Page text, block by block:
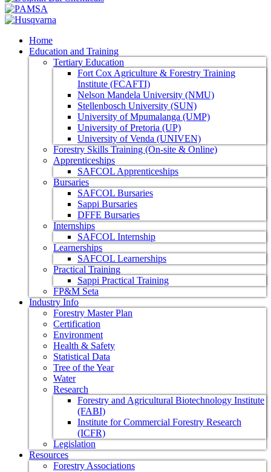
Home
Education and Training
Tertiary Education
Fort Cox Agriculture & Forestry Training
Institute (FCAFTI)
Nelson Mandela University (NMU)
Stellenbosch University (SUN)
University of Mpumalanga (UMP)
University of Pretoria (UP)
University of Venda (UNIVEN)
Forestry Skills Training (On-site & Online)
Apprenticeships
SAFCOL Apprenticeships
Bursaries
SAFCOL Bursaries
Sappi Bursaries
DFFE Bursaries
Internships
SAFCOL Internship
Learnerships
SAFCOL Learnerships
Practical Training
Sappi Practical Training
FP&M Seta
Industry Info
Forestry Master Plan
Certification
Environment
Health & Safety
Statistical Data
Tree of the Year
Water
Research
Forestry and Agricultural Biotechnology Institute
(FABI)
Institute for Commercial Forestry Research
(ICFR)
Legislation
Resources
Forestry Associations